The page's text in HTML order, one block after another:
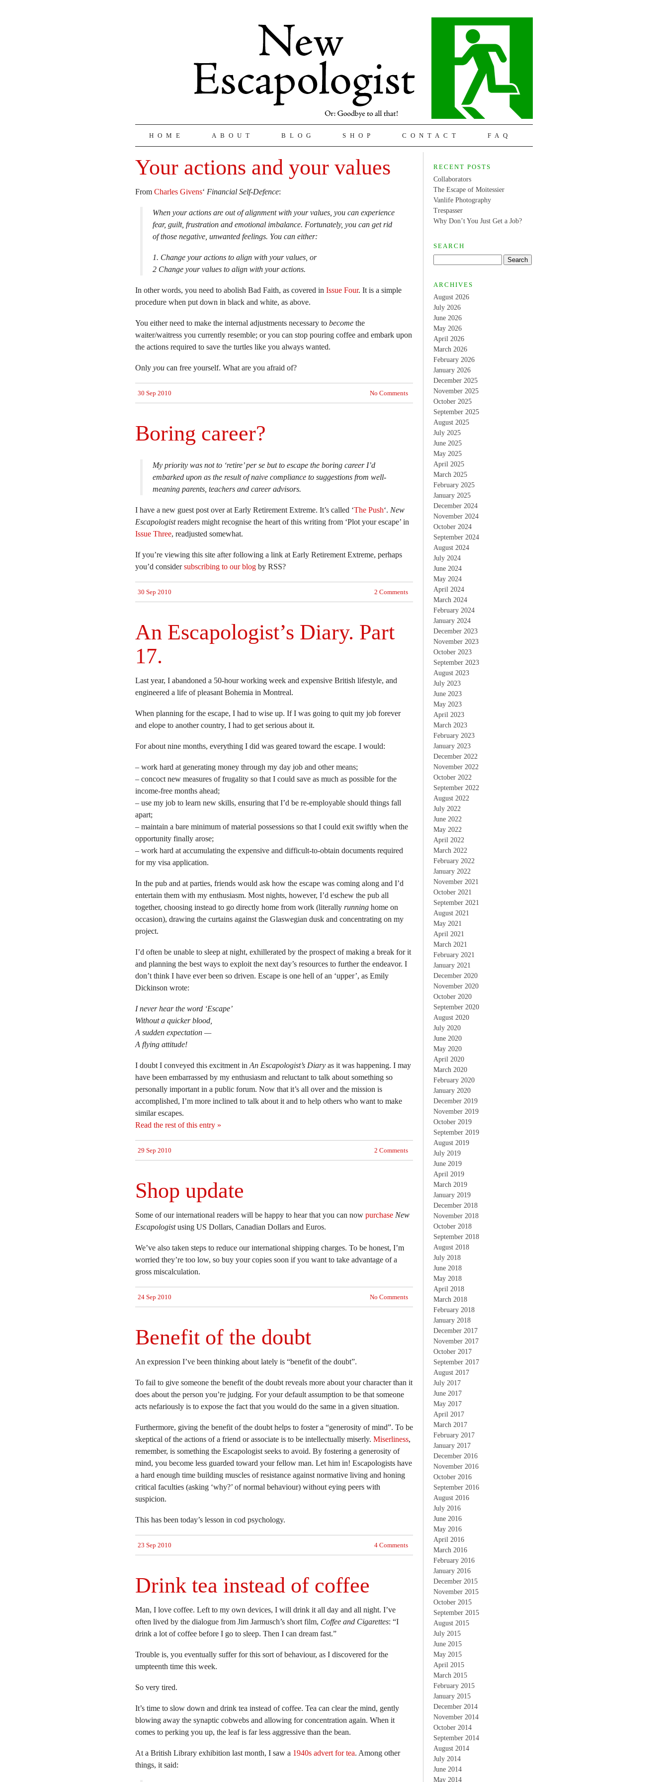
HOME ABOUT BLOG SHOP CONTACT FAQ
Your actions and your values
From Charles Givens‘ Financial Self-Defence:
When your actions are out of alignment with your values, you can experience
fear, guilt, frustration and emotional imbalance. Fortunately, you can get rid
of those negative, unwanted feelings. You can either:
1. Change your actions to align with your values, or
2 Change your values to align with your actions.
In other words, you need to abolish Bad Faith, as covered in Issue Four. It is a simple
procedure when put down in black and white, as above.
You either need to make the internal adjustments necessary to become the
waiter/waitress you currently resemble; or you can stop pouring coffee and embark upon
the actions required to save the turtles like you always wanted.
Only you can free yourself. What are you afraid of?
30 Sep 2010 No Comments
Boring career?
My priority was not to ‘retire’ per se but to escape the boring career I’d
embarked upon as the result of naive compliance to suggestions from well-
meaning parents, teachers and career advisors.
I have a new guest post over at Early Retirement Extreme. It’s called ‘The Push‘. New
Escapologistreaders might recognise the heart of this writing from ‘Plot your escape’ in
Issue Three, readjusted somewhat.
If you’re viewing this site after following a link at Early Retirement Extreme, perhaps
you’d considersubscribing to our blog by RSS?
30 Sep 2010 2 Comments
An Escapologist’s Diary. Part
17.
Last year, I abandoned a 50-hour working week and expensive British lifestyle, and
engineered a life of pleasant Bohemia in Montreal.
When planning for the escape, I had to wise up. If I was going to quit my job forever
and elope to another country, I had to get serious about it.
For about nine months, everything I did was geared toward the escape. I would:
– work hard at generating money through my day job and other means;
– concoct new measures of frugality so that I could save as much as possible for the
income-free months ahead;
– use my job to learn new skills, ensuring that I’d be re-employable should things fall
apart;
– maintain a bare minimum of material possessions so that I could exit swiftly when the
opportunity finally arose;
– work hard at accumulating the expensive and difficult-to-obtain documents required
for my visa application.
In the pub and at parties, friends would ask how the escape was coming along and I’d
entertain them with my enthusiasm. Most nights, however, I’d eschew the pub all
together, choosing instead to go directly home from work (literally running home on
occasion), drawing the curtains against the Glaswegian dusk and concentrating on my
project.
I’d often be unable to sleep at night, exhillerated by the prospect of making a break for it
and planning the best ways to exploit the next day’s resources to further the endeavor. I
don’t think I have ever been so driven. Escape is one hell of an ‘upper’, as Emily
Dickinson wrote:
I never hear the word ‘Escape’
Without a quicker blood,
A sudden expectation —
A flying attitude!
I doubt I conveyed this excitment in An Escapologist’s Diary as it was happening. I may
have been embarrassed by my enthusiasm and reluctant to talk about something so
personally important in a public forum. Now that it’s all over and the mission is
accomplished, I’m more inclined to talk about it and to help others who want to make
similar escapes.
Read the rest of this entry »
29 Sep 2010 2 Comments
Shop update
Some of our international readers will be happy to hear that you can now purchase New
Escapologistusing US Dollars, Canadian Dollars and Euros.
We’ve also taken steps to reduce our international shipping charges. To be honest, I’m
worried they’re too low, so buy your copies soon if you want to take advantage of a
gross miscalculation.
24 Sep 2010 No Comments
Benefit of the doubt
An expression I’ve been thinking about lately is “benefit of the doubt”.
To fail to give someone the benefit of the doubt reveals more about your character than it
does about the person you’re judging. For your default assumption to be that someone
acts nefariously is to expose the fact that you would do the same in a given situation.
Furthermore, giving the benefit of the doubt helps to foster a “generosity of mind”. To be
skeptical of the actions of a friend or associate is to be intellectually miserly. Miserliness,
remember, is something the Escapologist seeks to avoid. By fostering a generosity of
mind, you become less guarded toward your fellow man. Let him in! Escapologists have
a hard enough time building muscles of resistance against normative living and honing
critical faculties (asking ‘why?’ of normal behaviour) without eying peers with
suspicion.
This has been today’s lesson in cod psychology.
23 Sep 2010 4 Comments
Drink tea instead of coffee
Man, I love coffee. Left to my own devices, I will drink it all day and all night. I’ve
often lived by the dialogue from Jim Jarmusch’s short film, Coffee and Cigarettes: “I
drink a lot of coffee before I go to sleep. Then I can dream fast.”
Trouble is, you eventually suffer for this sort of behaviour, as I discovered for the
umpteenth time this week.
So very tired.
It’s time to slow down and drink tea instead of coffee. Tea can clear the mind, gently
blowing away the synaptic cobwebs and allowing for concentration again. When it
comes to perking you up, the leaf is far less aggressive than the bean.
At a British Library exhibition last month, I saw a 1940s advert for tea. Among other
things, it said:
RECENT POSTS
Collaborators
The Escape of Moitessier
Vanlife Photography
Trespasser
Why Don’t You Just Get a Job?
SEARCH
ARCHIVES
August 2026
July 2026
June 2026
May 2026
April 2026
March 2026
February 2026
January 2026
December 2025
November 2025
October 2025
September 2025
August 2025
July 2025
June 2025
May 2025
April 2025
March 2025
February 2025
January 2025
December 2024
November 2024
October 2024
September 2024
August 2024
July 2024
June 2024
May 2024
April 2024
March 2024
February 2024
January 2024
December 2023
November 2023
October 2023
September 2023
August 2023
July 2023
June 2023
May 2023
April 2023
March 2023
February 2023
January 2023
December 2022
November 2022
October 2022
September 2022
August 2022
July 2022
June 2022
May 2022
April 2022
March 2022
February 2022
January 2022
November 2021
October 2021
September 2021
August 2021
May 2021
April 2021
March 2021
February 2021
January 2021
December 2020
November 2020
October 2020
September 2020
August 2020
July 2020
June 2020
May 2020
April 2020
March 2020
February 2020
January 2020
December 2019
November 2019
October 2019
September 2019
August 2019
July 2019
June 2019
April 2019
March 2019
January 2019
December 2018
November 2018
October 2018
September 2018
August 2018
July 2018
June 2018
May 2018
April 2018
March 2018
February 2018
January 2018
December 2017
November 2017
October 2017
September 2017
August 2017
July 2017
June 2017
May 2017
April 2017
March 2017
February 2017
January 2017
December 2016
November 2016
October 2016
September 2016
August 2016
July 2016
June 2016
May 2016
April 2016
March 2016
February 2016
January 2016
December 2015
November 2015
October 2015
September 2015
August 2015
July 2015
June 2015
May 2015
April 2015
March 2015
February 2015
January 2015
December 2014
November 2014
October 2014
September 2014
August 2014
July 2014
June 2014
May 2014